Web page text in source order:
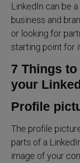
LinkedIn can be
business and
or looking for
starting point for
7 Things
your
Profile
The profile
parts of a
image of your